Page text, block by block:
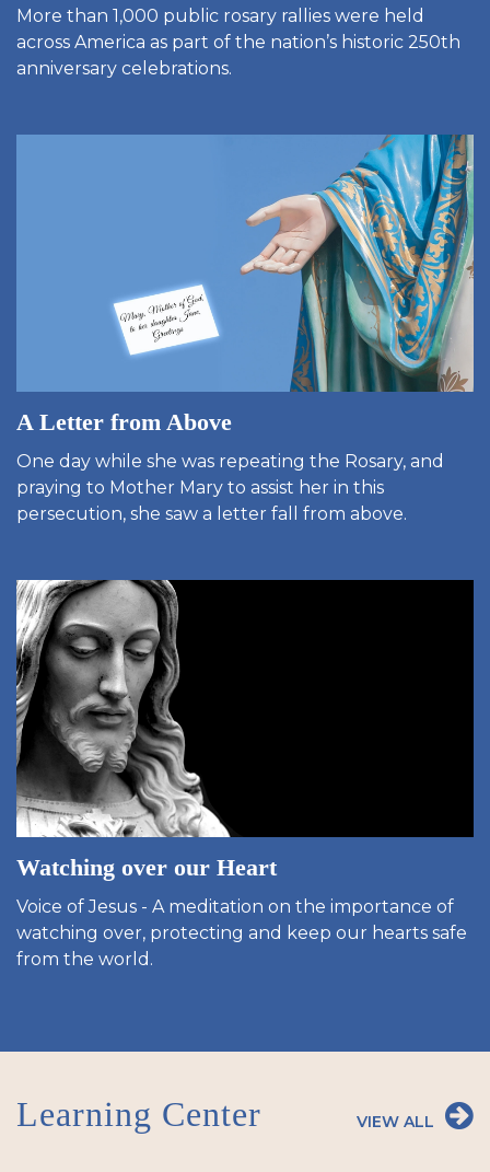
More than 1,000 public rosary rallies were held
across America as part of the nation’s historic 250th
anniversary celebrations.
A Letter from Above
One day while she was repeating the Rosary, and
praying to Mother Mary to assist her in this
persecution, she saw a letter fall from above.
Watching over our Heart
Voice of Jesus - A meditation on the importance of
watching over, protecting and keep our hearts safe
from the world.
Learning Center VIEW ALL